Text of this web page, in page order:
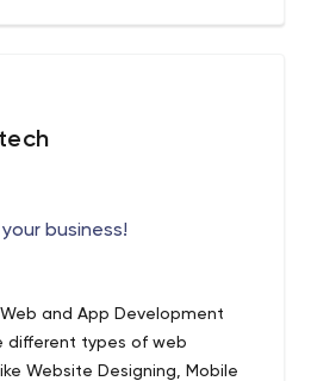
business!
and App Development
different types of web
Website Designing, Mobile